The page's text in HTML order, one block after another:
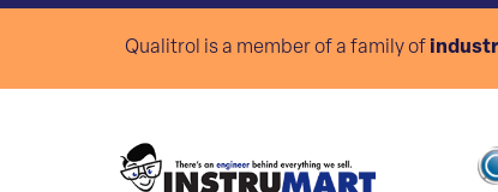
Qualitrol is a member of a family of